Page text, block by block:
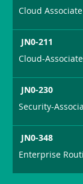
Cloud
JN0-211
Cloud-
JN0-230
Security-
JN0-348
Enterprise